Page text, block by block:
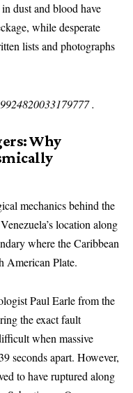
dust and blood have
while desperate
lists and photographs
.
Why
mechanics behind the
location along
where the Caribbean
American Plate.
Paul Earlefrom the
the exact fault
when massive
seconds apart. However,
to have ruptured along